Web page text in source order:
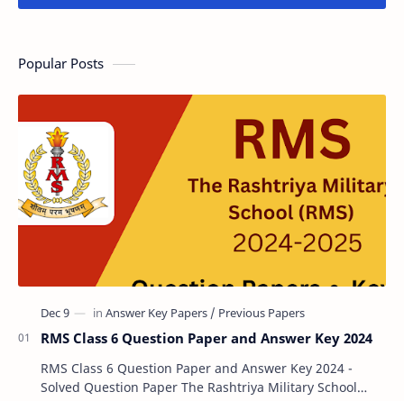
Popular Posts
RMS Class 6 Question Paper and Answer Key 2024
RMS Class 6 Question Paper and Answer Key 2024 -
Solved Question Paper The Rashtriya Military School